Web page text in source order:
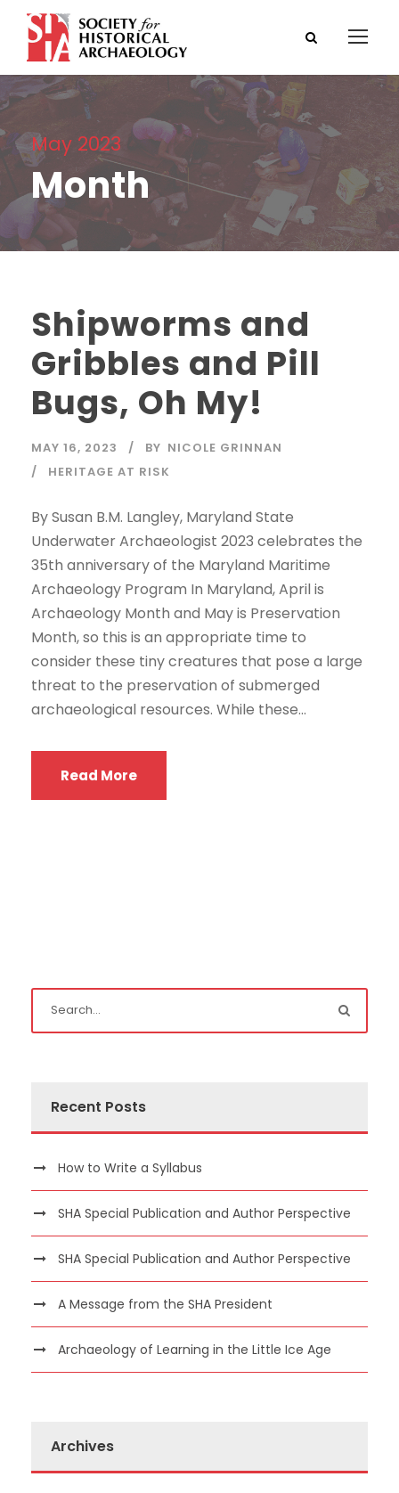
May 2023
Month
Shipworms and
Gribbles and Pill
Bugs, Oh My!
MAY 16, 2023 BY NICOLE GRINNAN
HERITAGE AT RISK
By Susan B.M. Langley, Maryland State
Underwater Archaeologist 2023 celebrates the
35th anniversary of the Maryland Maritime
Archaeology Program In Maryland, April is
Archaeology Month and May is Preservation
Month, so this is an appropriate time to
consider these tiny creatures that pose a large
threat to the preservation of submerged
archaeological resources. While these...
Read More
Recent Posts
How to Write a Syllabus
SHA Special Publication and Author Perspective
SHA Special Publication and Author Perspective
A Message from the SHA President
Archaeology of Learning in the Little Ice Age
Archives